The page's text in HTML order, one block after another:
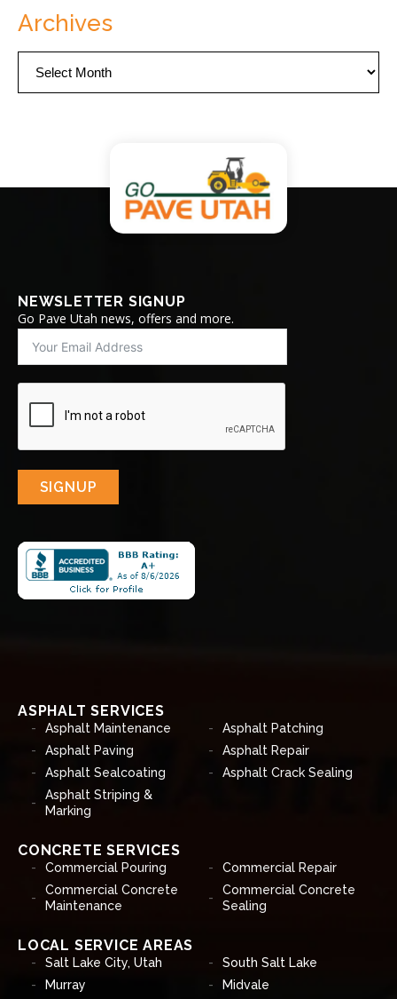
Archives
NEWSLETTER SIGNUP
Go Pave Utah news, offers and more.
SIGNUP
ASPHALT SERVICES
Asphalt Maintenance
Asphalt Patching
Asphalt Paving
Asphalt Repair
Asphalt Sealcoating
Asphalt Crack Sealing
Asphalt Striping &
Marking
CONCRETE SERVICES
Commercial Pouring
Commercial Repair
Commercial Concrete
Maintenance
Commercial Concrete
Sealing
LOCAL SERVICE AREAS
Salt Lake City, Utah
South Salt Lake
Murray
Midvale